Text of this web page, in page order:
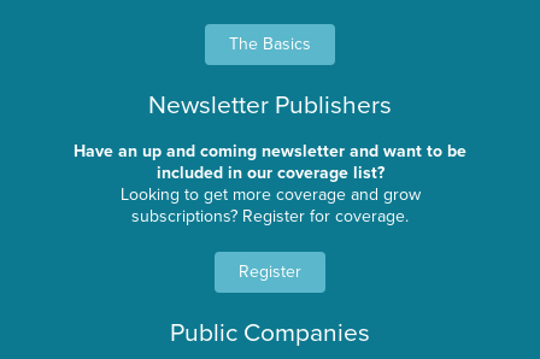
The Basics
Newsletter Publishers
Have an up and coming newsletter and want to be
included in our coverage list?
Looking to get more coverage and grow
subscriptions? Register for coverage.
Register
Public Companies